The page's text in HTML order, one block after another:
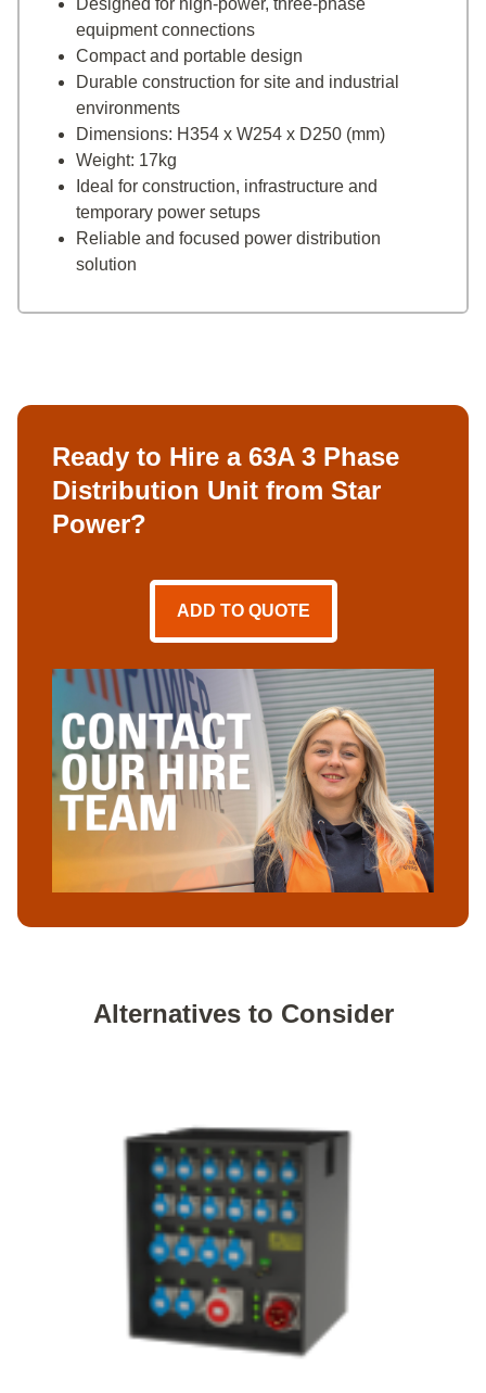
Designed for high-power, three-phase
equipment connections
Compact and portable design
Durable construction for site and industrial
environments
Dimensions: H354 x W254 x D250 (mm)
Weight: 17kg
Ideal for construction, infrastructure and
temporary power setups
Reliable and focused power distribution
solution
Ready to Hire a 63A 3 Phase
Distribution Unit from Star
Power?
ADD TO QUOTE
Alternatives to Consider